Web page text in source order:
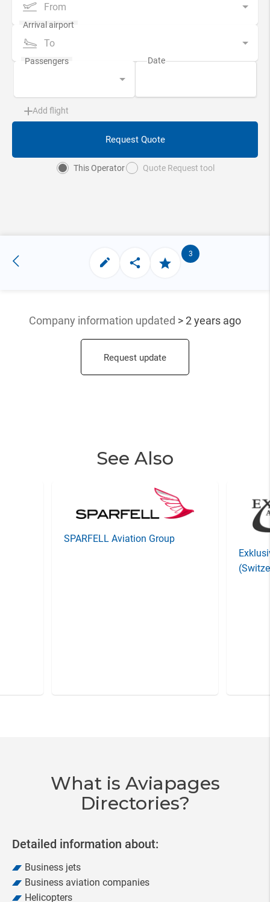
From
To
Add flight
Request Quote
This Operator Quote Request tool
3
Company information updated > 2 years ago
Request update
See Also
SPARFELL Aviation Group
What is Aviapages
Directories?
Detailed information about:
Business jets
Business aviation companies
Helicopters